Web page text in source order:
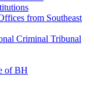
from Southeast
Criminal Tribunal
of BH